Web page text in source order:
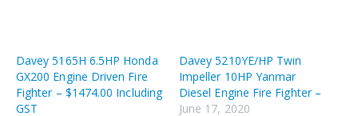
Davey 5165H 6.5HP Honda
GX200 Engine Driven Fire
Fighter – $1474.00 Including
GST
Davey 5210YE/HP Twin
Impeller 10HP Yanmar
Diesel Engine Fire Fighter –
June 17, 2020